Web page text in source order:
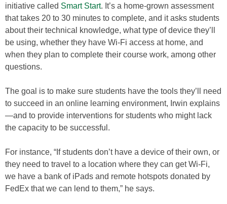
initiative called Smart Start. It’s a home-grown assessment
that takes 20 to 30 minutes to complete, and it asks students
about their technical knowledge, what type of device they’ll
be using, whether they have Wi-Fi access at home, and
when they plan to complete their course work, among other
questions.
The goal is to make sure students have the tools they’ll need
to succeed in an online learning environment, Irwin explains
—and to provide interventions for students who might lack
the capacity to be successful.
For instance, “If students don’t have a device of their own, or
they need to travel to a location where they can get Wi-Fi,
we have a bank of iPads and remote hotspots donated by
FedEx that we can lend to them,” he says.